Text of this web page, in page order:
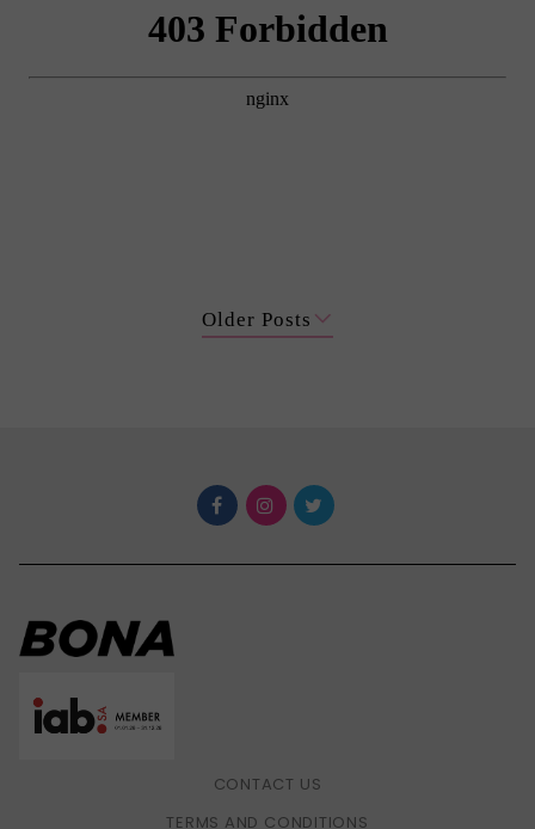
Older Posts
CONTACT US
TERMS AND CONDITIONS